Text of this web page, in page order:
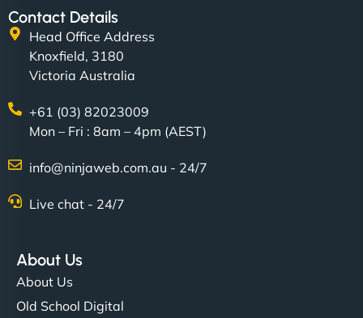
"NinjaWeb built us a site that finally does justice to
the work we put into our shop. Customers can now
book services online, view our latest projects, and
Contact Details
Head Office Address
Knoxfield, 3180
Victoria Australia
+61 (03) 82023009
Mon – Fri : 8am – 4pm (AEST)
info@ninjaweb.com.au - 24/7
Live chat - 24/7
About Us
About Us
Old School Digital